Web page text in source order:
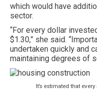
which would have
sector.
“For every dollar
$1.30,” she said.
undertaken quickly and
maintaining degrees of
It’s estimated that